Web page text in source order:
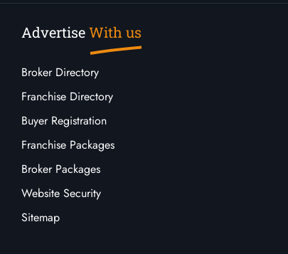
AdvertiseWith us
Broker Directory
Franchise Directory
Buyer Registration
Franchise Packages
Broker Packages
Website Security
Sitemap